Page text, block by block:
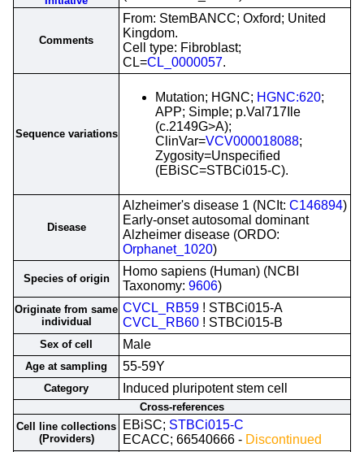
Comments
From: StemBANCC; Oxford; United
Kingdom.
Cell type: Fibroblast;
CL=CL_0000057.
Sequence variations
Mutation; HGNC; HGNC:620;
APP; Simple; p.Val717Ile
(c.2149G>A);
ClinVar=VCV000018088;
Zygosity=Unspecified
(EBiSC=STBCi015-C).
Disease
Alzheimer's disease 1 (NCIt: C146894)
Early-onset autosomal dominant
Alzheimer disease (ORDO:
Orphanet_1020)
Species of origin
Homo sapiens (Human) (NCBI
Taxonomy: 9606)
Originate from same
individual
CVCL_RB59 ! STBCi015-A
CVCL_RB60 ! STBCi015-B
Sex of cell Male
Age at sampling 55-59Y
Category Induced pluripotent stem cell
Cross-references
Cell line collections
(Providers)
EBiSC; STBCi015-C
ECACC; 66540666 - Discontinued